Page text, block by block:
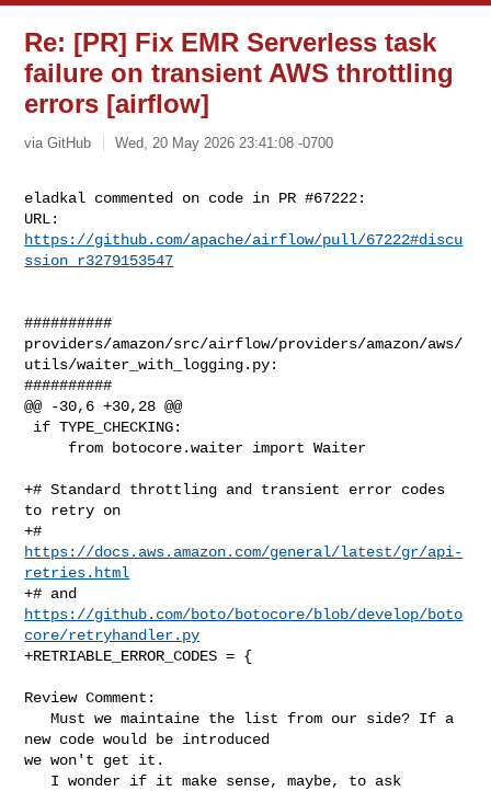
Re: [PR] Fix EMR Serverless task
failure on transient AWS throttling
errors [airflow]
via GitHub Wed, 20 May 2026 23:41:08 -0700
eladkal commented on code in PR #67222:
https://github.com/apache/airflow/pull/67222#discu
ssion_r3279153547
##########
providers/amazon/src/airflow/providers/amazon/aws/
utils/waiter_with_logging.py:
##########
@@ -30,6 +30,28 @@
+# Standard throttling and transient error codes
to retry on
https://docs.aws.amazon.com/general/latest/gr/api-
retries.html
https://github.com/boto/botocore/blob/develop/boto
core/retryhandler.py
+RETRIABLE_ERROR_CODES = {
Review Comment:
   Must we maintaine the list from our side? If a
new code would be introduced
we won't get it.